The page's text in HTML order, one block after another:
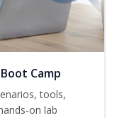
Camp
tools,
on lab